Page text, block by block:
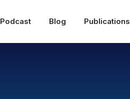
Podcast Blog Publications